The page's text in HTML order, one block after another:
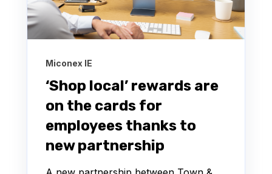
Miconex IE
‘Shop local’ rewards are
on the cards for
employees thanks to
new partnership